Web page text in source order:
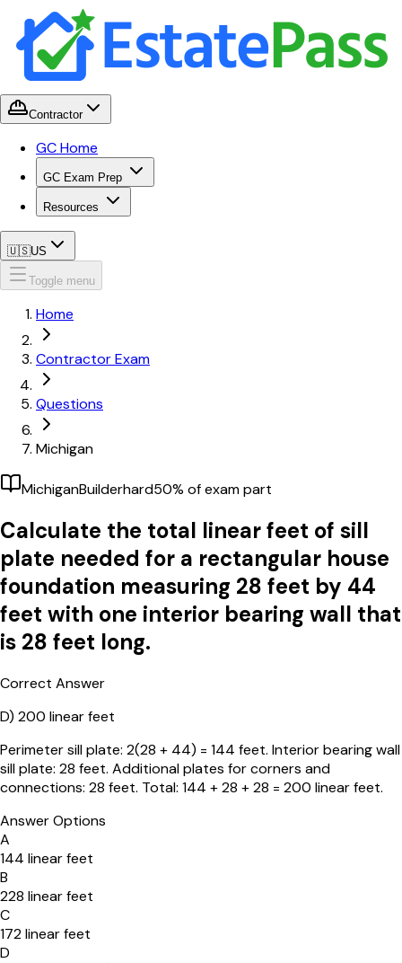
Contractor
GC Home
GC Exam Prep
Resources
🇺🇸US
Toggle menu
Home
Contractor Exam
Questions
Michigan
MichiganBuilderhard50% of exam part
Calculate the total linear feet of sill
plate needed for a rectangular house
foundation measuring 28 feet by 44
feet with one interior bearing wall that
is 28 feet long.
Correct Answer
D) 200 linear feet
Perimeter sill plate: 2(28 + 44) = 144 feet. Interior bearing wall
sill plate: 28 feet. Additional plates for corners and
connections: 28 feet. Total: 144 + 28 + 28 = 200 linear feet.
Answer Options
A
144 linear feet
B
228 linear feet
C
172 linear feet
D